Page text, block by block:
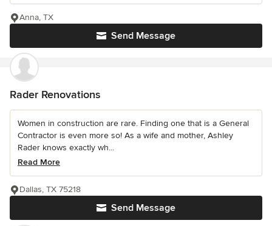
Send Message
Anna, TX
Rader Renovations
Women in construction are rare. Finding one that is a General
Contractor is even more so! As a wife and mother, Ashley
Rader knows exactly wh...
Read More
Send Message
Dallas, TX 75218